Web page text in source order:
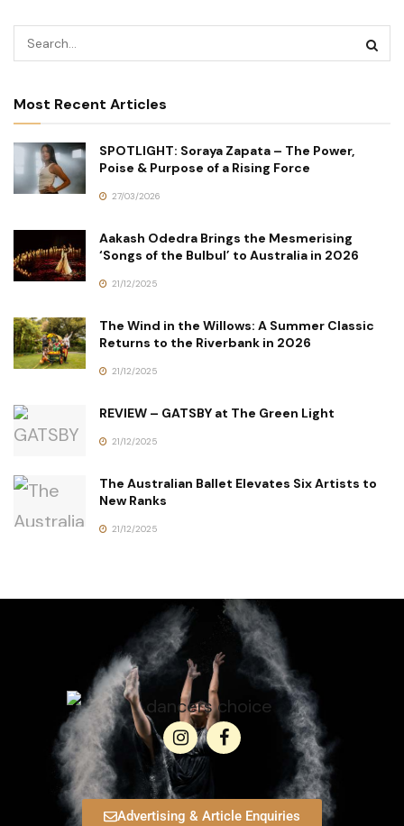
Most Recent Articles
SPOTLIGHT: Soraya Zapata – The Power,
Poise & Purpose of a Rising Force
27/03/2026
Aakash Odedra Brings the Mesmerising
‘Songs of the Bulbul’ to Australia in 2026
21/12/2025
The Wind in the Willows: A Summer Classic
Returns to the Riverbank in 2026
21/12/2025
REVIEW – GATSBY at The Green Light
21/12/2025
The Australian Ballet Elevates Six Artists to
New Ranks
21/12/2025
Advertising & Article Enquiries